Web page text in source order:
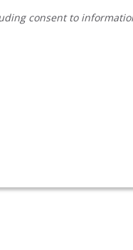
consent to